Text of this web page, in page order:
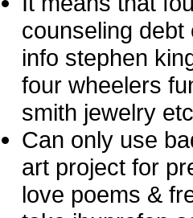
counseling
info stephen
four wheelers
smith jewelry
Can only use
art project for
love poems &